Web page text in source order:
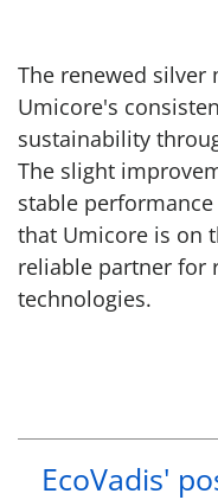
The renewed silver
Umicore's
sustainability
The slight
stable
that Umicore is on
reliable partner for
technologies.
EcoVadis'